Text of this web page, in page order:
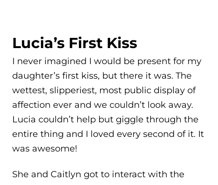
Lucia’s First Kiss
I never imagined I would be present for my
daughter’s first kiss, but there it was. The
wettest, slipperiest, most public display of
affection ever and we couldn’t look away.
Lucia couldn’t help but giggle through the
entire thing and I loved every second of it. It
was awesome!
She and Caitlyn got to interact with the